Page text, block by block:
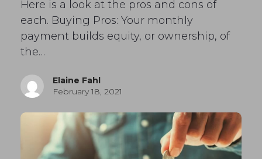
Here is a look at the pros and cons of
each. Buying Pros: Your monthly
payment builds equity, or ownership, of
the…
Elaine Fahl
February 18, 2021